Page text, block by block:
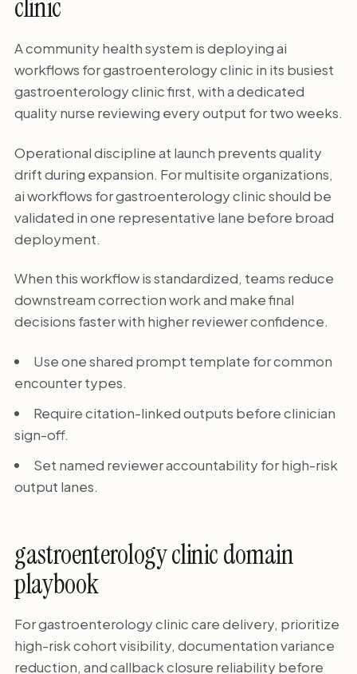
clinic
A community health system is deploying ai
workflows for gastroenterology clinic in its busiest
gastroenterology clinic first, with a dedicated
quality nurse reviewing every output for two weeks.
Operational discipline at launch prevents quality
drift during expansion. For multisite organizations,
ai workflows for gastroenterology clinic should be
validated in one representative lane before broad
deployment.
When this workflow is standardized, teams reduce
downstream correction work and make final
decisions faster with higher reviewer confidence.
Use one shared prompt template for common
encounter types.
Require citation-linked outputs before clinician
sign-off.
Set named reviewer accountability for high-risk
output lanes.
gastroenterology clinic domain
playbook
For gastroenterology clinic care delivery, prioritize
high-risk cohort visibility, documentation variance
reduction, and callback closure reliability before